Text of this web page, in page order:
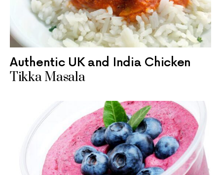
Authentic UK and India Chicken
Tikka Masala